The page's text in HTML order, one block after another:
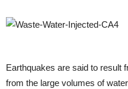
Earthquakes are said to result
from the large volumes of